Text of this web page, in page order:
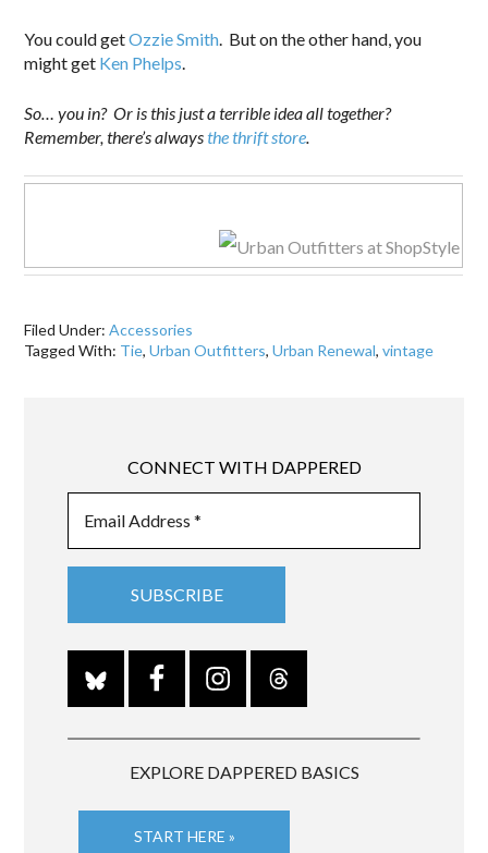
You could getOzzie Smith. But on the other hand, you
might get Ken Phelps.
So… you in? Or is this just a terrible idea all together?
Remember, there’s alwaysthe thrift store.
Filed Under:Accessories
Tagged With: Tie,Urban Outfitters,Urban Renewal,vintage
CONNECT WITH DAPPERED
EXPLORE DAPPERED BASICS
START HERE »